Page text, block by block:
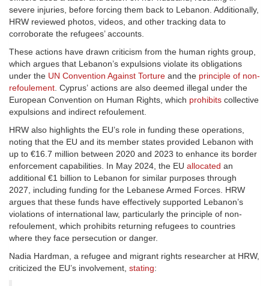
severe injuries, before forcing them back to Lebanon. Additionally,
HRW reviewed photos, videos, and other tracking data to
corroborate the refugees’ accounts.
These actions have drawn criticism from the human rights group,
which argues that Lebanon’s expulsions violate its obligations
under the UN Convention Against Torture and the principle of non-
refoulement. Cyprus’ actions are also deemed illegal under the
European Convention on Human Rights, which prohibits collective
expulsions and indirect refoulement.
HRW also highlights the EU’s role in funding these operations,
noting that the EU and its member states provided Lebanon with
up to €16.7 million between 2020 and 2023 to enhance its border
enforcement capabilities. In May 2024, the EU allocated an
additional €1 billion to Lebanon for similar purposes through
2027, including funding for the Lebanese Armed Forces. HRW
argues that these funds have effectively supported Lebanon’s
violations of international law, particularly the principle of non-
refoulement, which prohibits returning refugees to countries
where they face persecution or danger.
Nadia Hardman, a refugee and migrant rights researcher at HRW,
criticized the EU’s involvement, stating: